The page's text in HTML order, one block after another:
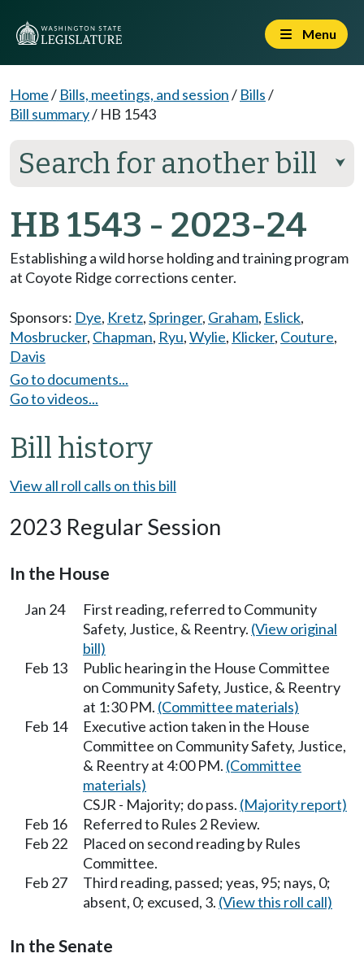
Menu
Home/ Bills, meetings, and session/ Bills/
Bill summary/ HB 1543
Search for another bill ⮟
HB 1543 - 2023-24
Establishing a wild horse holding and training program
at Coyote Ridge corrections center.
Sponsors: Dye, Kretz,Springer, Graham, Eslick,
Mosbrucker, Chapman, Ryu,Wylie, Klicker, Couture,
Davis
Go to documents...
Go to videos...
Bill history
View all roll calls on this bill
2023 Regular Session
In the House
Jan 24
First reading, referred to Community
Safety, Justice, & Reentry. (View original
bill)
Feb 13
Public hearing in the House Committee
on Community Safety, Justice, & Reentry
at 1:30 PM. (Committee materials)
Feb 14
Executive action taken in the House
Committee on Community Safety, Justice,
& Reentry at 4:00 PM. (Committee
materials)
CSJR - Majority; do pass. (Majority report)
Feb 16
Referred to Rules 2 Review.
Feb 22
Placed on second reading by Rules
Committee.
Feb 27
Third reading, passed; yeas, 95; nays, 0;
absent, 0; excused, 3. (View this roll call)
In the Senate